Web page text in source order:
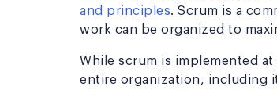
and principles. Scrum is a
work can be organized to
While scrum is implemented
entire organization, including